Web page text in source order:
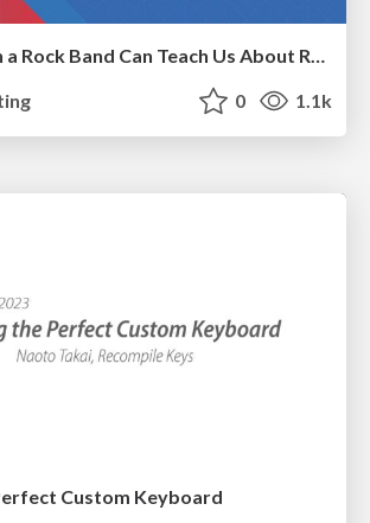
0 1.1k
Custom Keyboard